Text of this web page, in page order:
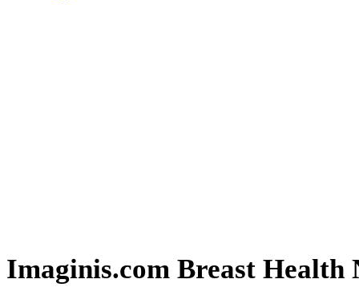
Imaginis.com Breast Health